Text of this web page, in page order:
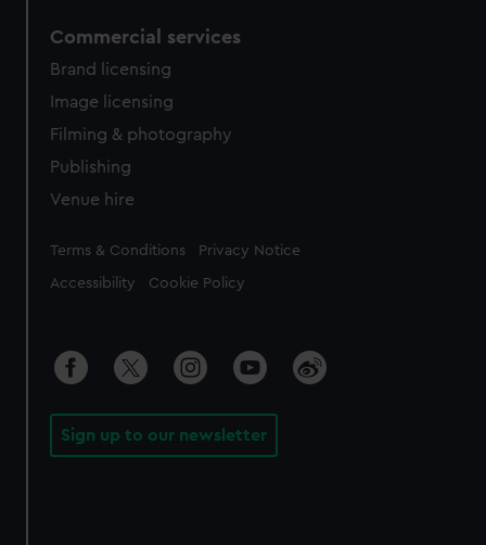
Commercial services
Brand licensing
Image licensing
Filming & photography
Publishing
Venue hire
Legal
Terms & Conditions Privacy Notice
Accessibility Cookie Policy
Sign up to our newsletter